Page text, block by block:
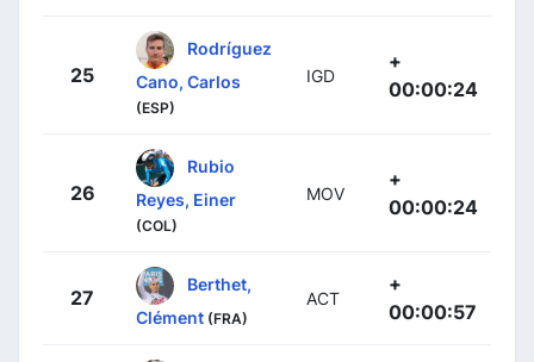
25
Rodríguez
Cano, Carlos
(ESP)
IGD
+
00:00:24
26
Rubio
Reyes, Einer
(COL)
MOV
+
00:00:24
27
Berthet,
Clément (FRA)
ACT
+
00:00:57